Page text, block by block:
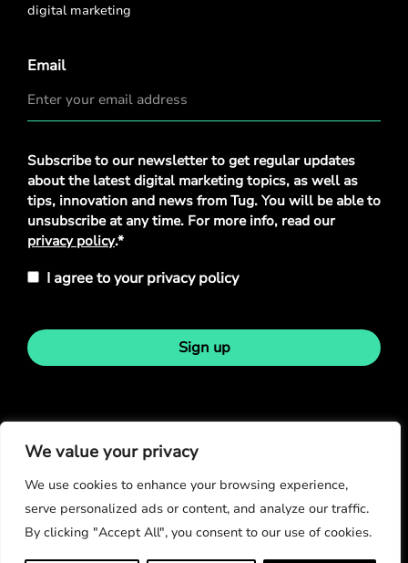
We value your privacy
We use cookies to enhance your browsing experience,
serve personalized ads or content, and analyze our traffic.
By clicking "Accept All", you consent to our use of cookies.
digital marketing
Email
Privacy
Policy*
Subscribe to our newsletter to get regular updates
about the latest digital marketing topics, as well as
tips, innovation and news from Tug. You will be able to
unsubscribe at any time. For more info, read our
privacy policy.*
I agree to your privacy policy
Sign up